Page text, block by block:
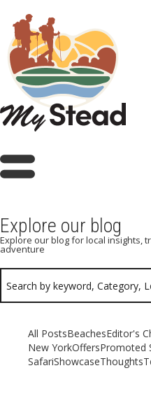
Explore our blog
Explore our blog for local insights,
adventure
All PostsBeachesEditor's
New YorkOffersPromoted
SafariShowcaseThoughts